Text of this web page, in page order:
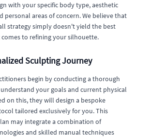
with your specific body type, aesthetic
personal areas of concern. We believe that
strategy simply doesn't yield the best
to refining your silhouette.
Sculpting Journey
begin by conducting a thorough
your goals and current physical
on this, they will design a bespoke
tailored exclusively for you. This
may integrate a combination of
and skilled manual techniques